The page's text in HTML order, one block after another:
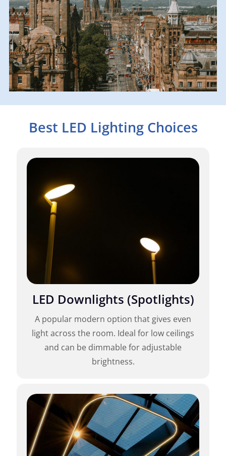
Best LED Lighting Choices
LED Downlights (Spotlights)
A popular modern option that gives even
light across the room. Ideal for low ceilings
and can be dimmable for adjustable
brightness.